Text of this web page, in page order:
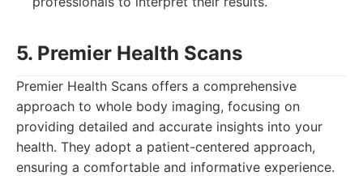
5. Premier Health Scans
Premier Health Scans offers a comprehensive
approach to whole body imaging, focusing on
providing detailed and accurate insights into your
health. They adopt a patient-centered approach,
ensuring a comfortable and informative experience.